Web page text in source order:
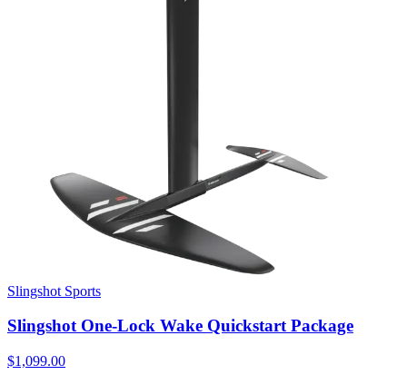
Slingshot Sports
Slingshot One-Lock Wake Quickstart Package
$1,099.00